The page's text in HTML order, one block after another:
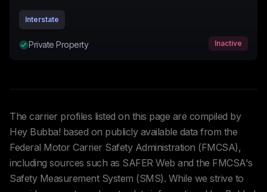
Interstate
Private Property Inactive
The carrier profiles listed on this page are compiled by
Hey Bubba! based on publicly available data from the
Federal Motor Carrier Safety Administration (FMCSA),
including sources such as SAFER Web and the FMCSA's
Safety Measurement System (SMS). While we strive to